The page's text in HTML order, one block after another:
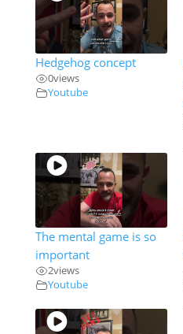
Hedgehog concept
0views
Youtube
The mental game is so
important
2views
Youtube